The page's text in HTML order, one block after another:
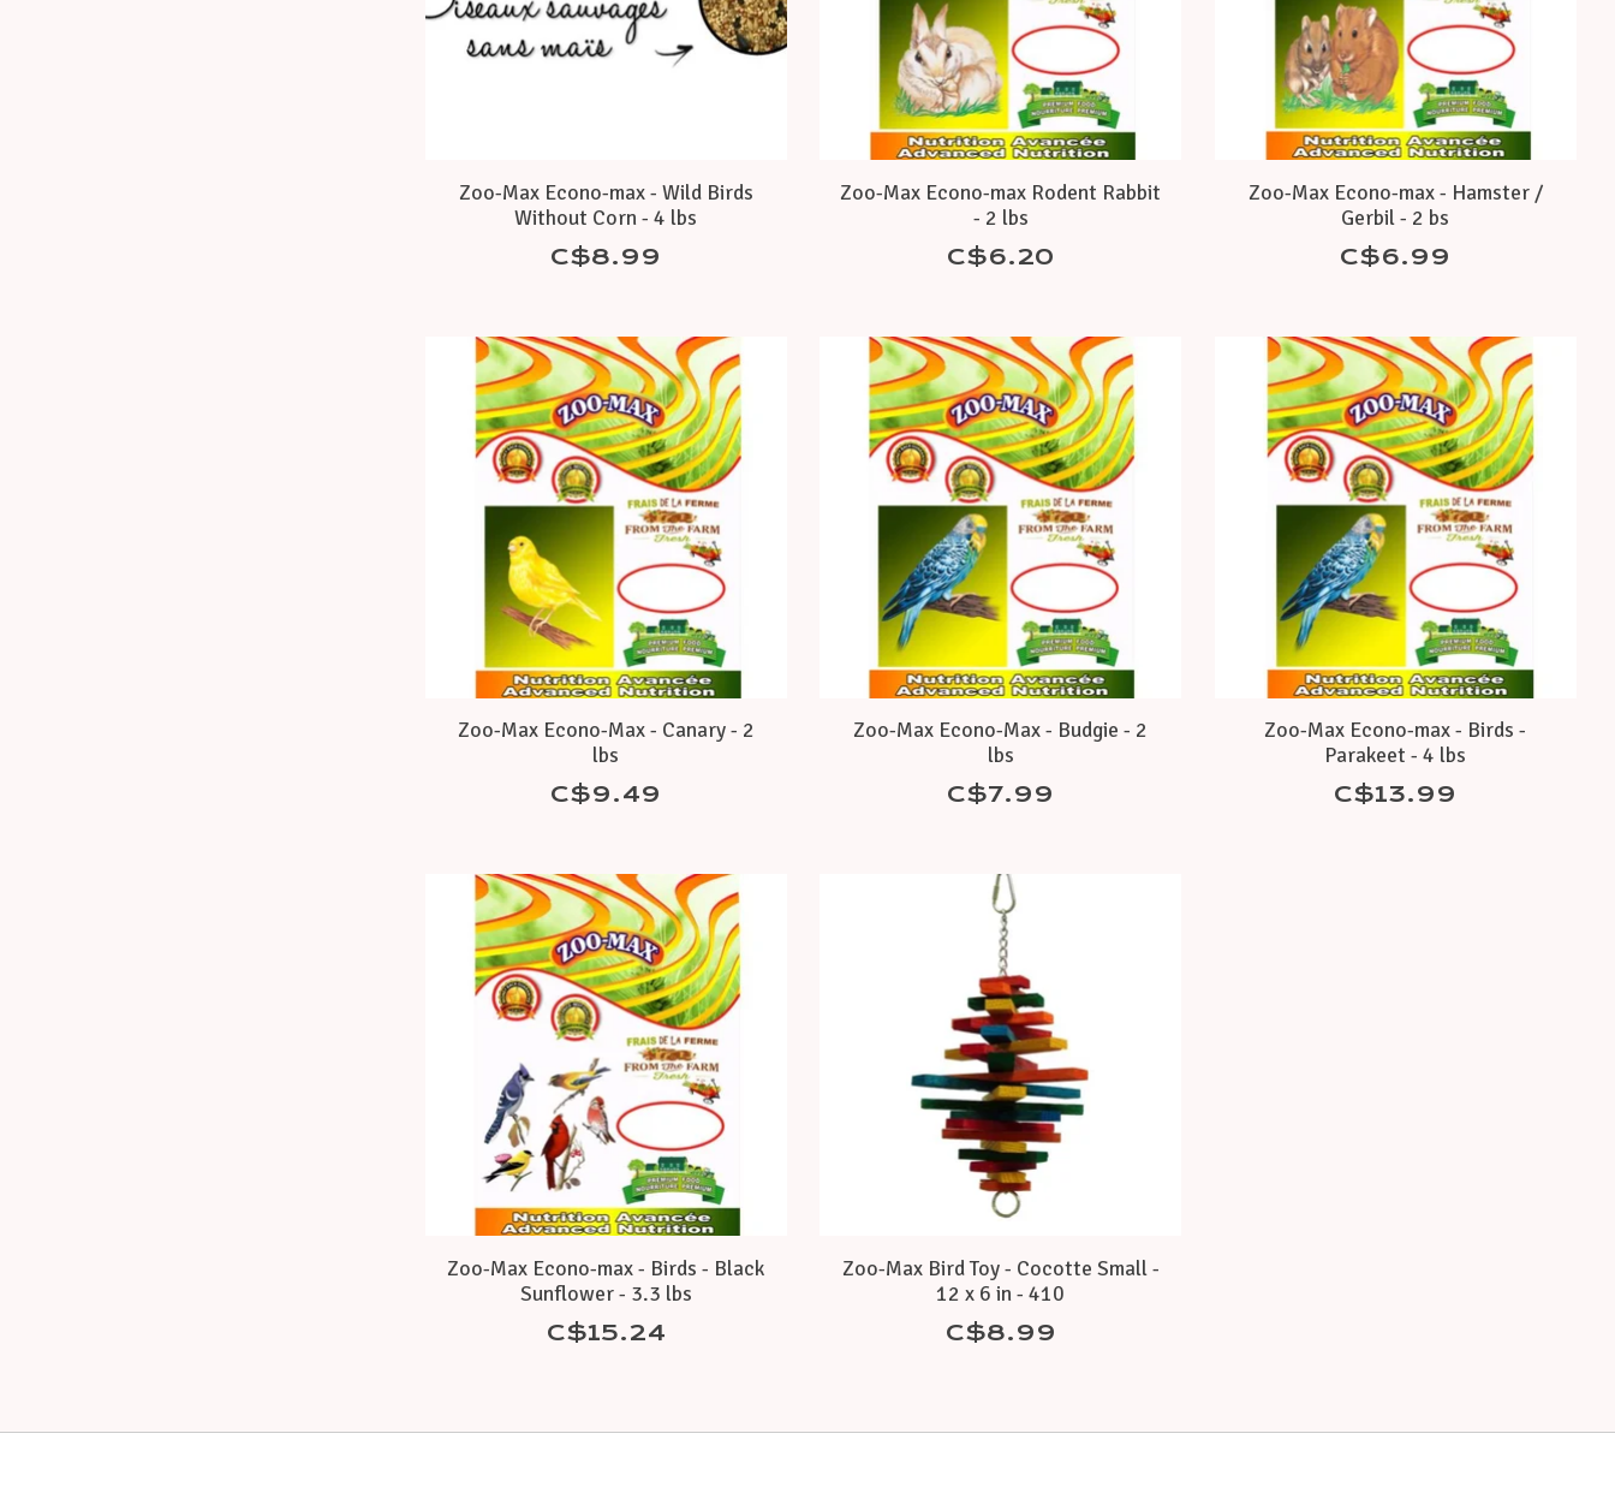
Zoo-Max Econo-max - Wild Birds
Without Corn - 4 lbs
C$8.99
Zoo-Max Econo-max Rodent Rabbit
- 2 lbs
C$6.20
Zoo-Max Econo-max - Hamster /
Gerbil - 2 bs
C$6.99
Zoo-Max Econo-Max - Canary - 2
lbs
C$9.49
Zoo-Max Econo-Max - Budgie - 2
lbs
C$7.99
Zoo-Max Econo-max - Birds -
Parakeet - 4 lbs
C$13.99
Zoo-Max Econo-max - Birds - Black
Sunflower - 3.3 lbs
C$15.24
Zoo-Max Bird Toy - Cocotte Small -
12 x 6 in - 410
C$8.99